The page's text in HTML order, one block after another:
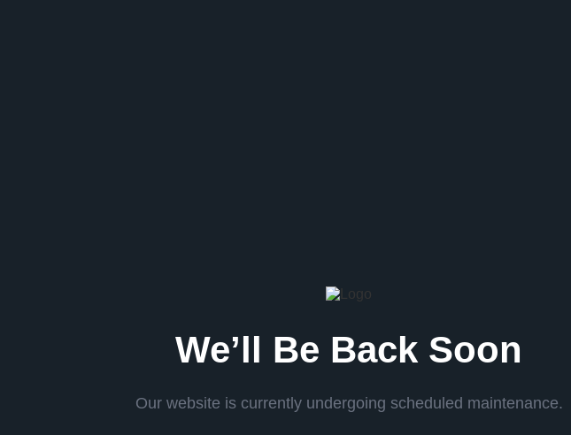
We’ll Be Back Soon
Our website is currently undergoing scheduled maintenance.